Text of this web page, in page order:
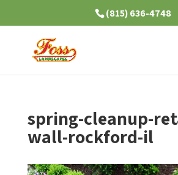
(815) 636-4748
spring-cleanup-
wall-rockford-il